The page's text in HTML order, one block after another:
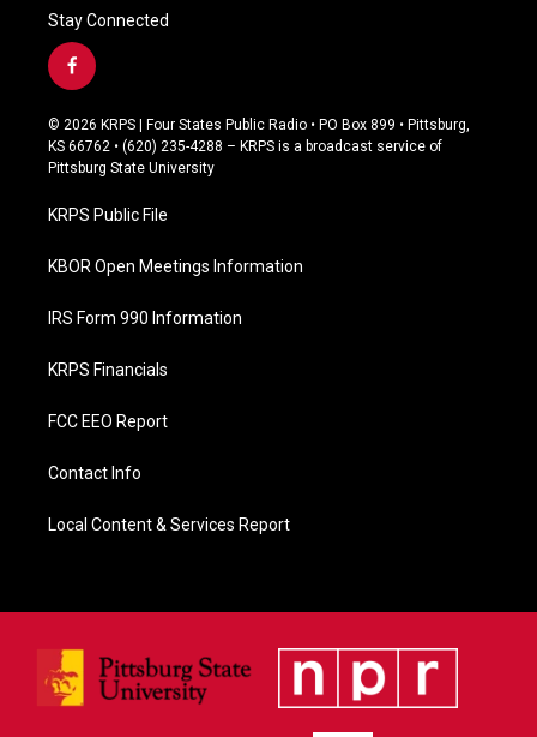
Stay Connected
f
a
c
e
b
o
k
© 2026 KRPS | Four States Public Radio • PO Box 899 • Pittsburg,
KS 66762 • (620) 235-4288 – KRPS is a broadcast service of
Pittsburg State University
KRPS Public File
KBOR Open Meetings Information
IRS Form 990 Information
KRPS Financials
FCC EEO Report
Contact Info
Local Content & Services Report